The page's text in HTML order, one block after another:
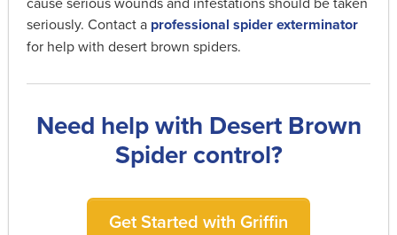
seriously. Contact a professional spider exterminator
for help with desert brown spiders.
Need help with Desert Brown
Spider control?
Get Started with Griffin